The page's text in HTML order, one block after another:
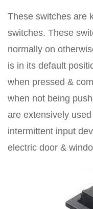
These switches are
switches. These
normally on
is in its default
when pressed &
when not being
are extensively
intermittent input
electric door &